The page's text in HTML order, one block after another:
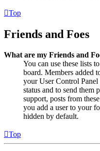
Top
Friends and Foes
What are my Friends and
You can use these lists
board. Members added
your User Control Panel
status and to send them
support, posts from
you add a user to your
hidden by default.
Top